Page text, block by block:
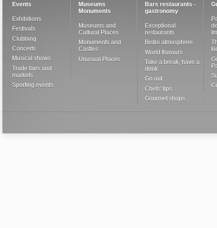
Events
Exhibitions
Festivals
Clubbing
Concerts
Musical shows
Trade fairs and
markets
Sporting events
Museums
Monuments
Museums and
Cultural Places
Monuments and
Castles
Unusual Places
Bars restaurants -
gastronomy
Exceptional
restaurants
Bistro atmosphere
World flavours
Take a break, have a
drink
Go out
Chefs' tips
Gourmet shops